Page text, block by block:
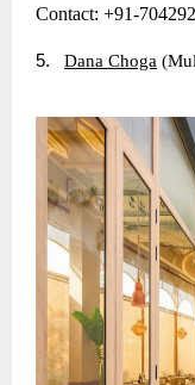
Contact: +91-
5. Dana Choga